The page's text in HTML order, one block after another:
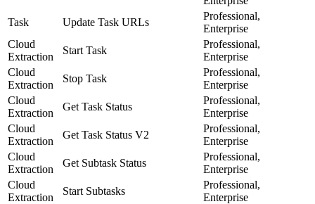
Task
Update Task URLs
Professional,
Enterprise
Cloud
Extraction
Start Task
Professional,
Enterprise
Cloud
Extraction
Stop Task
Professional,
Enterprise
Cloud
Extraction
Get Task Status
Professional,
Enterprise
Cloud
Extraction
Get Task Status V2
Professional,
Enterprise
Cloud
Extraction
Get Subtask Status
Professional,
Enterprise
Cloud
Extraction
Start Subtasks
Professional,
Enterprise